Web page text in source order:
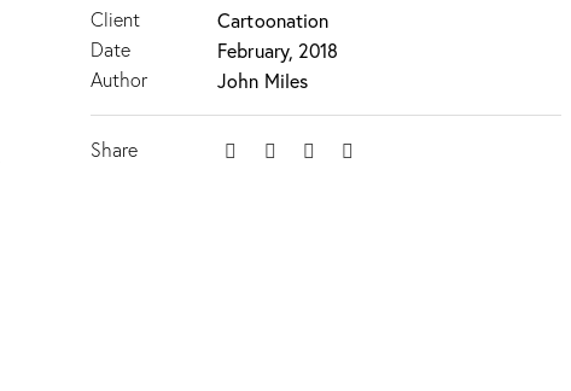
Client Cartoonation
Date February, 2018
Author John Miles
Share